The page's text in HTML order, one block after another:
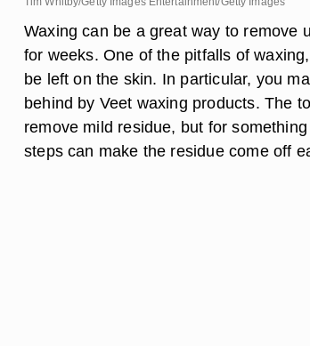
Waxing can be a great way to remove
for weeks. One of the pitfalls of
be left on the skin. In particular, you
behind by Veet waxing products. The
remove mild residue, but for
steps can make the residue come off